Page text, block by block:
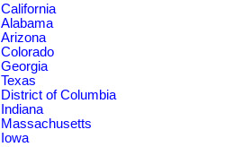
California
Alabama
Arizona
Colorado
Georgia
Texas
District of Columbia
Indiana
Massachusetts
Iowa